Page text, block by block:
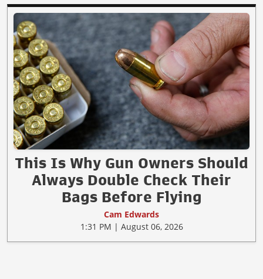
This Is Why Gun Owners Should
Always Double Check Their
Bags Before Flying
Cam Edwards
1:31 PM | August 06, 2026